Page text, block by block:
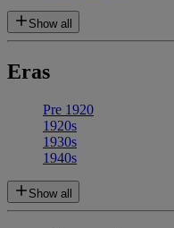
Show all
Eras
Pre 1920
1920s
1930s
1940s
Show all